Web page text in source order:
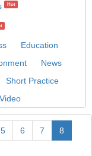
Hot
Education
News
Short Practice
Video
5 6 7 8